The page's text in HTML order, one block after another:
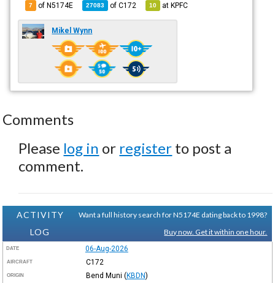
7 of N5174E 27083 ofC172 10 atKPFC
Mikel Wynn
Comments
Please log in or register to post a
comment.
ACTIVITY
LOG
Want a full history search for N5174E dating back to 1998?
Buy now. Get it within one hour.
DATE 06-Aug-2026
AIRCRAFT C172
ORIGIN Bend Muni (KBDN)